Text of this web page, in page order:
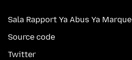
Sala Rapport Ya Abus Ya Marque
Source code
Twitter